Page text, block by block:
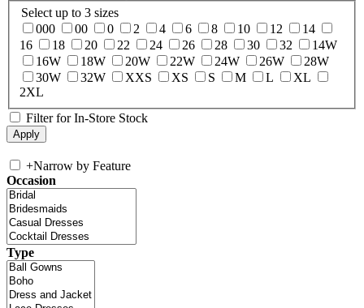
Select up to 3 sizes
000
00 0 2 4 6 8 10 12
14
16
18 20 22 24 26 28 30 32
14W
16W
18W 20W 22W 24W 26W
28W
30W
32W XXS XS S M L
XL
2XL
Filter for In-Store Stock
+Narrow by Feature
Occasion
Type